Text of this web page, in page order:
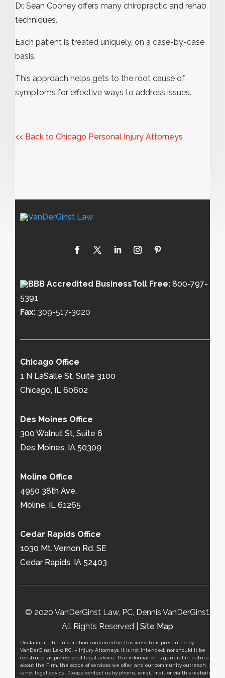
Dr. Sean Cooney offers many chiropractic and rehab
techniques.
Each patient is treated uniquely, on a case-by-case
basis.
This approach helps gets to the root cause of
symptoms for effective ways to address issues.
<< Back to Chicago Personal Injury Attorneys
Toll Free: 800-797-
5391
Fax: 309-517-3020
Chicago Office
1 N LaSalle St, Suite 3100
Chicago, IL 60602
Des Moines Office
300 Walnut St, Suite 6
Des Moines, IA 50309
Moline Office
4950 38th Ave.
Moline, IL 61265
Cedar Rapids Office
1030 Mt. Vernon Rd. SE
Cedar Rapids, IA 52403
© 2020 VanDerGinst Law, PC, Dennis VanDerGinst.
All Rights Reserved | Site Map
Disclaimer: The information contained on this website is presented by
VanDerGinst Law, P.C. – Injury Attorneys. It is not intended, nor should it be
construed, as professional legal advice. The information is general in nature
about the Firm, the scope of services we offer, and our community outreach, it
is not legal advice. Please contact us by phone, email, mail, or via this website